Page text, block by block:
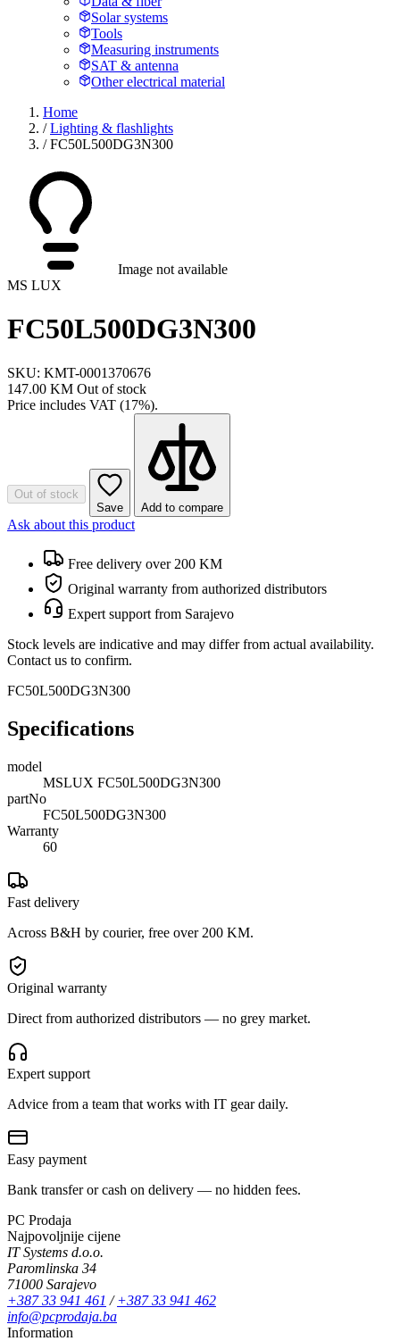
Solar systems
Tools
Measuring instruments
SAT & antenna
Other electrical material
Home
/ Lighting & flashlights
/ FC50L500DG3N300
Image not available
MS LUX
FC50L500DG3N300
SKU: KMT-0001370676
147.00 KM Out of stock
Price includes VAT (17%).
Out of stock
Save
Add to compare
Ask about this product
Free delivery over 200 KM
Original warranty from authorized distributors
Expert support from Sarajevo
Stock levels are indicative and may differ from actual availability.
Contact us to confirm.
FC50L500DG3N300
Specifications
model
MSLUX FC50L500DG3N300
partNo
FC50L500DG3N300
Warranty
60
Fast delivery
Across B&H by courier, free over 200 KM.
Original warranty
Direct from authorized distributors — no grey market.
Expert support
Advice from a team that works with IT gear daily.
Easy payment
Bank transfer or cash on delivery — no hidden fees.
PC Prodaja
Najpovoljnije cijene
IT Systems d.o.o.
Paromlinska 34
71000 Sarajevo
+387 33 941 461 /+387 33 941 462
info@pcprodaja.ba
Information